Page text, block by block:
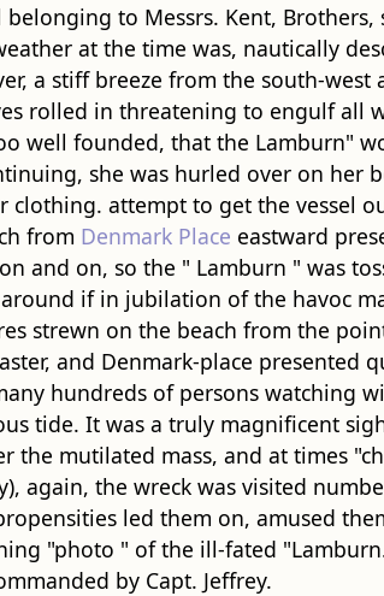
to Messrs. Kent,
at the time was, nautically
a stiff breeze from the south-
rolled in threatening to engulf all
well founded, that the Lamburn"
she was hurled over on her
attempt to get the vessel
from Denmark Place eastward
and on, so the " Lamburn " was
if in jubilation of the havoc
strewn on the beach from the
and Denmark-place presented
hundreds of persons watching
tide. It was a truly magnificent
mutilated mass, and at times
again, the wreck was visited
led them on, amused
"photo " of the ill-fated
by Capt. Jeffrey.